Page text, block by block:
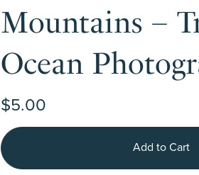
Mountains –
Ocean
$5.00
Add to Cart